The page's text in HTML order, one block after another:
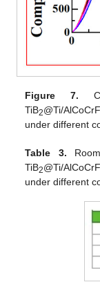
Figure 7.
TiB2@Ti/
under different
Table 3.
TiB2@Ti/
under different